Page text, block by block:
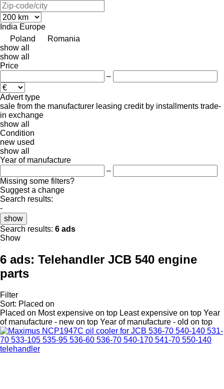
India Europe
Poland
Romania
show all
show all
Price
–
Advert type
sale from the manufacturer leasing credit by installments trade-
in exchange
show all
Condition
new used
show all
Year of manufacture
–
Missing some filters?
Suggest a change
Search results:
-
show
Search results: 6 ads
Show
6 ads: Telehandler JCB 540 engine
parts
Filter
Sort: Placed on
Placed on Most expensive on top Least expensive on top Year
of manufacture - new on top Year of manufacture - old on top